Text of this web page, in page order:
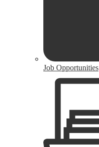
Job Opportunities